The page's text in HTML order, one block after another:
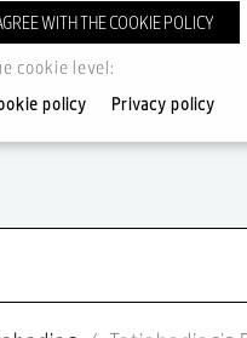
WITH THE COOKIE POLICY
cookie level:
policy Privacy policy